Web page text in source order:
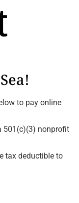
to pay online
501(c)(3) nonprofit
tax deductible to